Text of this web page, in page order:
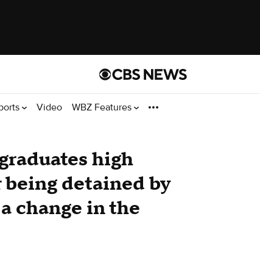
Video WBZ Features
high
being detained by
change in the